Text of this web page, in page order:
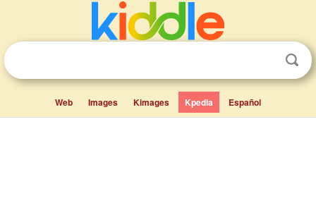
Web Images Kimages Kpedia Español